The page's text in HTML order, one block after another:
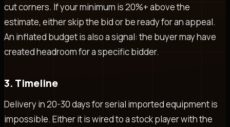
cut corners. If your minimum is 20%+ above the
estimate, either skip the bid or be ready for an appeal.
An inflated budget is also a signal: the buyer may have
created headroom for a specific bidder.
3. Timeline
Delivery in 20-30 days for serial imported equipment is
impossible. Either it is wired to a stock player with the